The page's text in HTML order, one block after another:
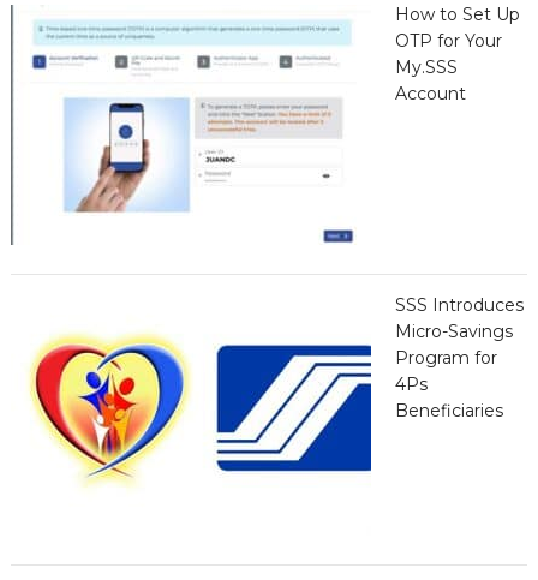
How to Set Up
OTP for Your
My.SSS
Account
SSS Introduces
Micro-Savings
Program for
4Ps
Beneficiaries